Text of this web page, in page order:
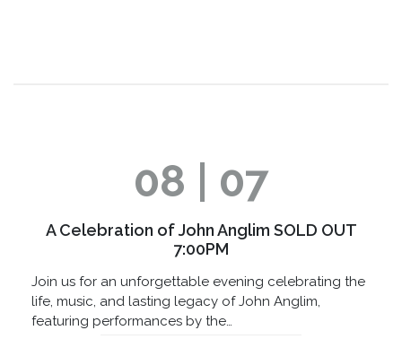
08 | 07
A Celebration of John Anglim SOLD OUT
7:00PM
Join us for an unforgettable evening celebrating the
life, music, and lasting legacy of John Anglim,
featuring performances by the…